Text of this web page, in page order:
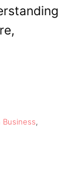
Business,